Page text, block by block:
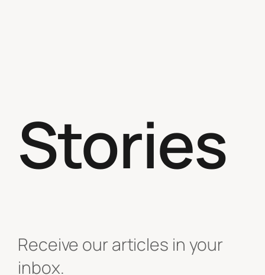
Stories
Receive our articles in your
inbox.